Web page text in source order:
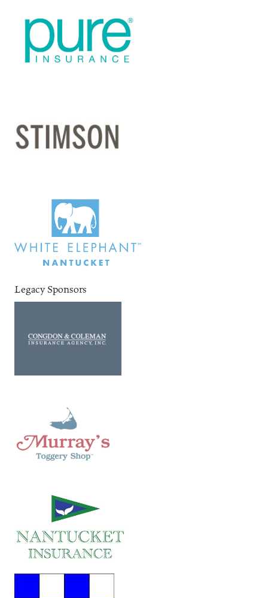
Legacy Sponsors